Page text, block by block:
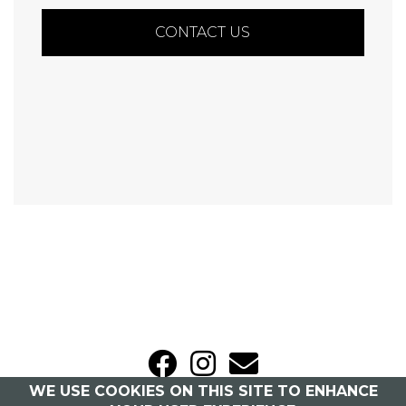
CONTACT US
WE USE COOKIES ON THIS SITE TO ENHANCE